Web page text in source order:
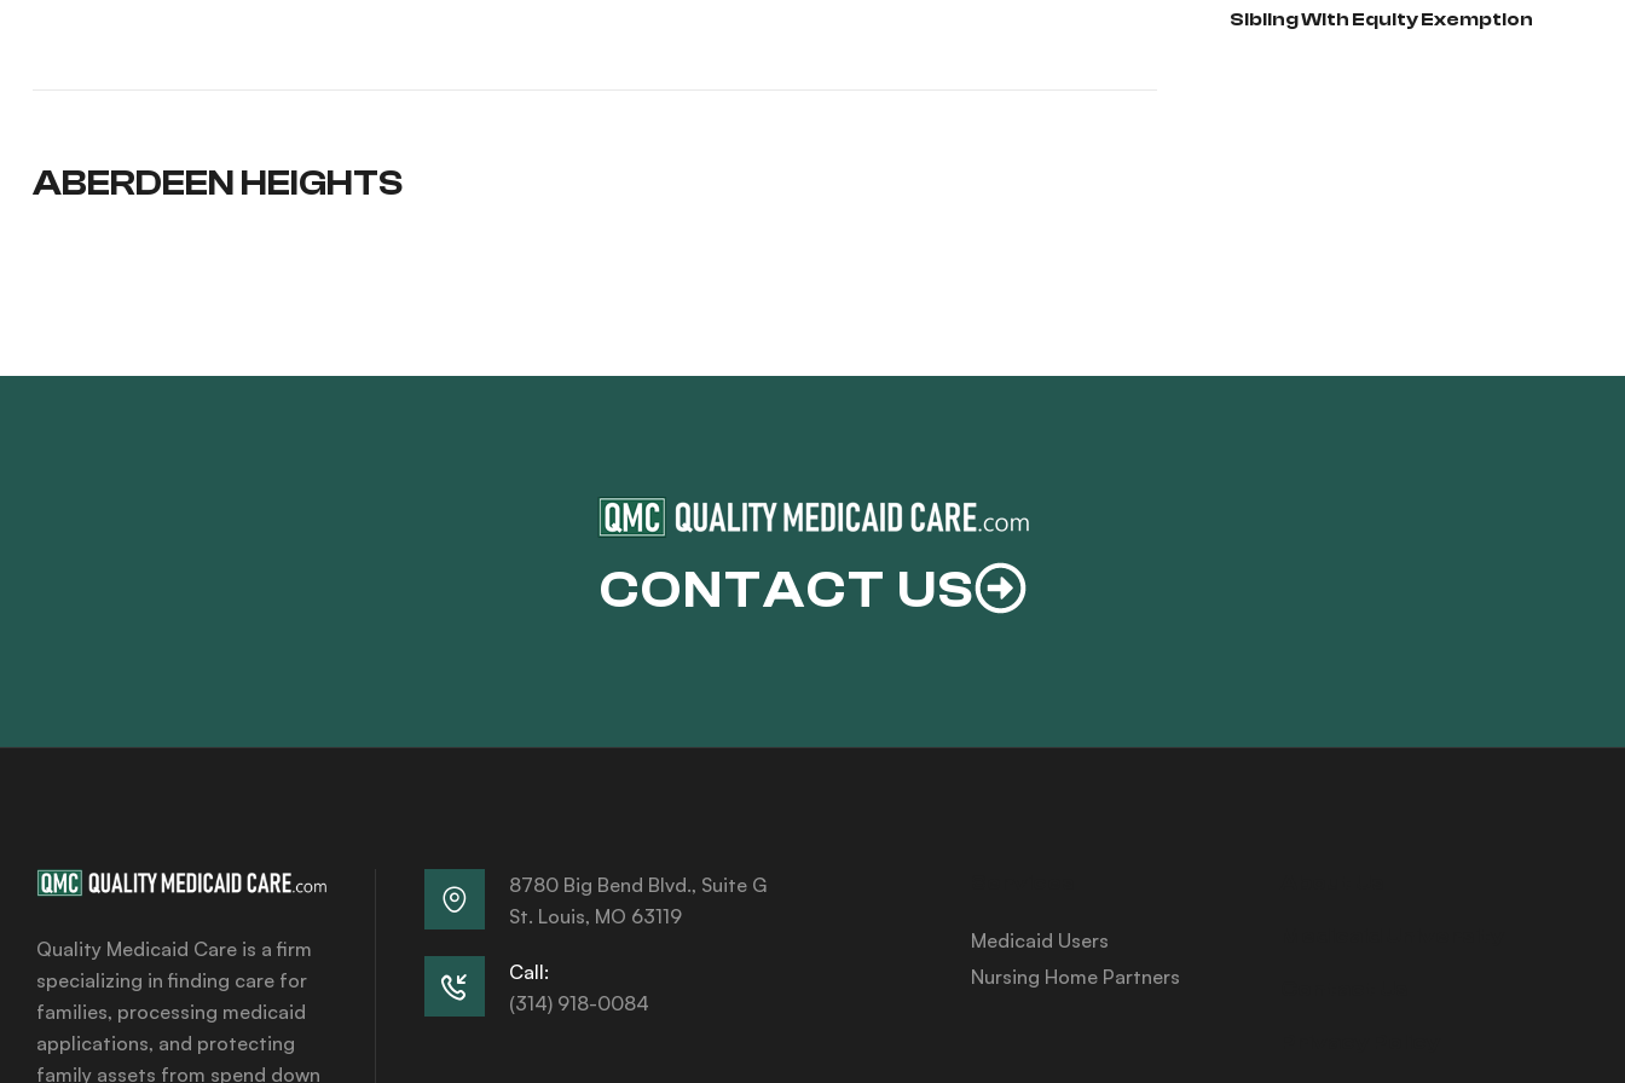
ABERDEEN HEIGHTS
Sibling With Equity Exemption
CONTACT US
Quality Medicaid Care is a firm
specializing in finding care for
families, processing medicaid
applications, and protecting
family assets from spend down
8780 Big Bend Blvd., Suite G
St. Louis, MO 63119
Call:
(314) 918-0084
Medicaid Users
Nursing Home Partners